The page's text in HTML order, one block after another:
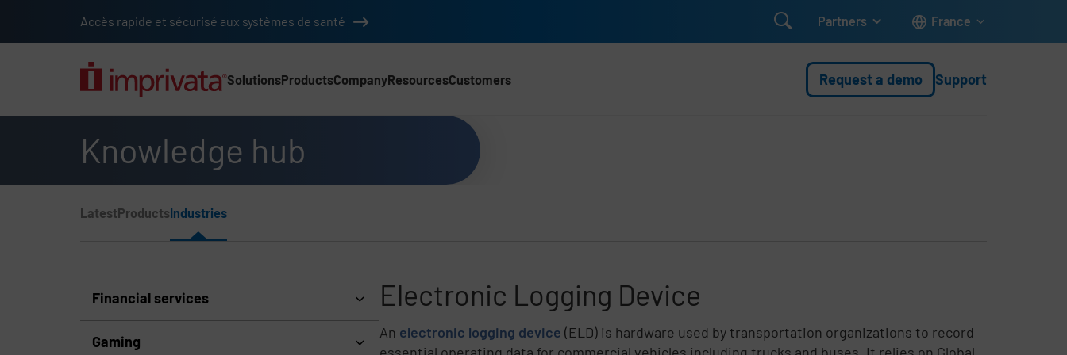
Accès rapide et sécurisé aux systèmes de santé  Partners France
SolutionsProductsCompanyResourcesCustomers Request a demo Support
Knowledge hub
Page Section Menu
LatestProductsIndustries
Financial services
Gaming
Electronic Logging Device
An electronic logging device (ELD) is hardware used by transportation organizations to record